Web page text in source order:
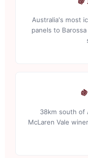
Australia's most
panels to
38km south of
McLaren Vale